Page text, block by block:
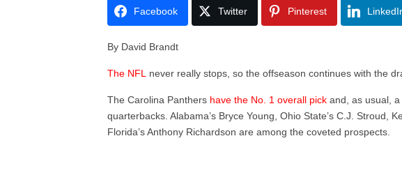
Facebook Twitter Pinterest
By David Brandt
The NFL never really stops, so the offseason continues with the
The Carolina Panthers have the No. 1 overall pick and, as usual,
quarterbacks. Alabama’s Bryce Young, Ohio State’s C.J. Stroud,
Florida’s Anthony Richardson are among the coveted prospects.